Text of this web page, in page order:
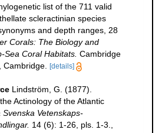
list of the 711 valid
scleractinian species
and depth ranges, 28
Corals: The Biology and
Sea Coral Habitats. Cambridge
Cambridge.
[details]
Lindström, G. (1877).
Actinology of the Atlantic
Svenska Vetenskaps-
14 (6): 1-26, pls. 1-3.